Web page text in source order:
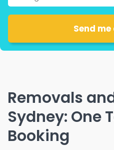
Removals
Sydney: One
Booking